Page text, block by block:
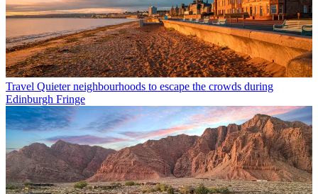
Travel Quieter neighbourhoods to escape the crowds during
Edinburgh Fringe